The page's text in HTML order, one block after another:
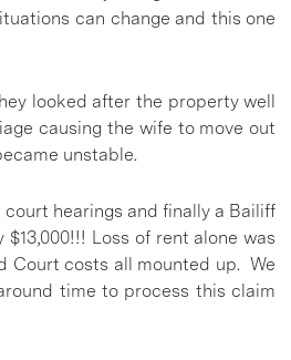
can change and this one
looked after the property well
causing the wife to move out
unstable.
hearings and finally a Bailiff
Loss of rent alone was
Court costs all mounted up. We
time to process this claim